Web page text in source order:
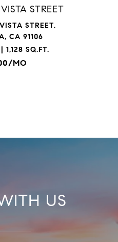
STREET
STREET,
CA 91106
1,128 SQ.FT.
MO
US